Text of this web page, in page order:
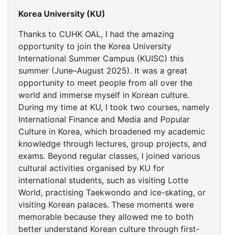
Korea University (KU)
Thanks to CUHK OAL, I had the amazing
opportunity to join the Korea University
International Summer Campus (KUISC) this
summer (June–August 2025). It was a great
opportunity to meet people from all over the
world and immerse myself in Korean culture.
During my time at KU, I took two courses, namely
International Finance and Media and Popular
Culture in Korea, which broadened my academic
knowledge through lectures, group projects, and
exams. Beyond regular classes, I joined various
cultural activities organised by KU for
international students, such as visiting Lotte
World, practising Taekwondo and ice-skating, or
visiting Korean palaces. These moments were
memorable because they allowed me to both
better understand Korean culture through first-